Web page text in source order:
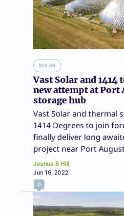
SOLAR
Vast Solar and 1414
new attempt at Port
storage hub
Vast Solar and thermal
1414 Degrees to join
finally deliver long
project near Port
Joshua S Hill
Jun 16, 2022
0